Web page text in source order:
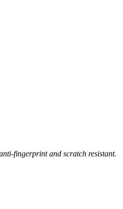
fingerprint and scratch resistant.